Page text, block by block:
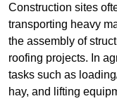
Construction sites
transporting heavy
the assembly of
roofing projects. In
tasks such as
hay, and lifting